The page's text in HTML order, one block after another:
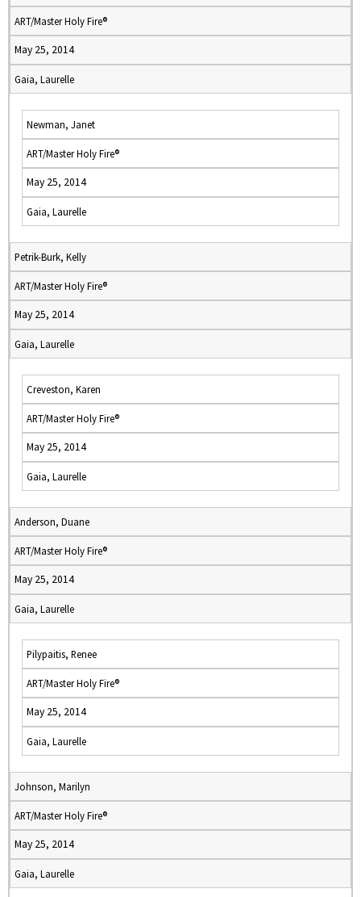
ART/Master Holy Fire®
May 25, 2014
Gaia, Laurelle
Newman, Janet
ART/Master Holy Fire®
May 25, 2014
Gaia, Laurelle
Petrik-Burk, Kelly
ART/Master Holy Fire®
May 25, 2014
Gaia, Laurelle
Creveston, Karen
ART/Master Holy Fire®
May 25, 2014
Gaia, Laurelle
Anderson, Duane
ART/Master Holy Fire®
May 25, 2014
Gaia, Laurelle
Pilypaitis, Renee
ART/Master Holy Fire®
May 25, 2014
Gaia, Laurelle
Johnson, Marilyn
ART/Master Holy Fire®
May 25, 2014
Gaia, Laurelle